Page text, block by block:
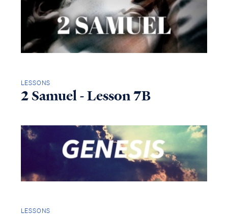
LESSONS
2 Samuel - Lesson 7B
LESSONS